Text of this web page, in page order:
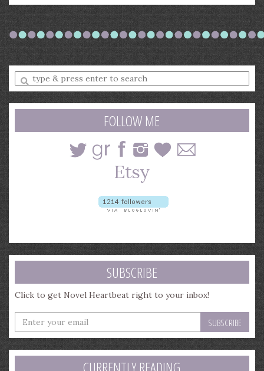
Enter
a
search
query
FOLLOW ME
SUBSCRIBE
Click to get Novel Heartbeat right to your inbox!
Enter
your
email
address